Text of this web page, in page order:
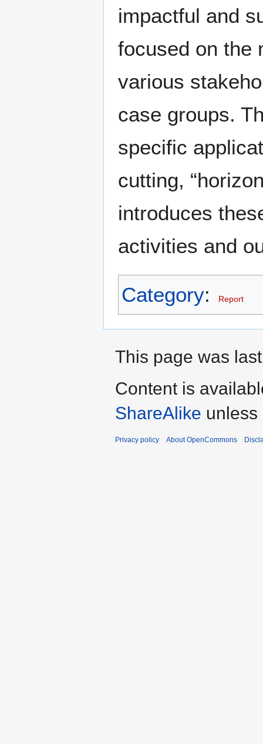
impactful and
focused on the
various
case groups.
specific
cutting,
introduces
activities and
Category: Report
This page was
Content is
ShareAlike unless
Privacy policy About OpenCommons